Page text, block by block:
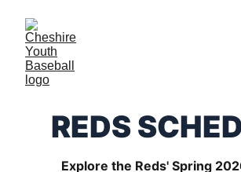
REDS
Explore the Reds' Spring